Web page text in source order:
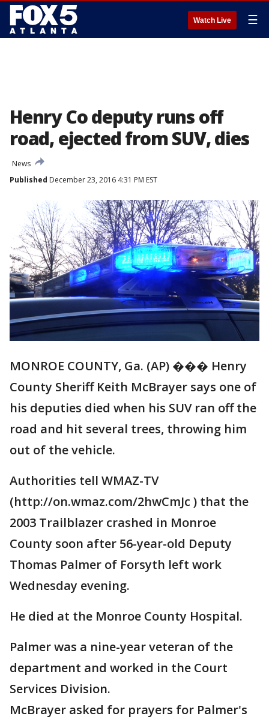
Watch Live ☰
Henry Co deputy runs off
road, ejected from SUV, dies
News
Published December 23, 2016 4:31 PM EST
MONROE COUNTY, Ga. (AP) ��� Henry
County Sheriff Keith McBrayer says one of
his deputies died when his SUV ran off the
road and hit several trees, throwing him
out of the vehicle.
Authorities tell WMAZ-TV
(http://on.wmaz.com/2hwCmJc ) that the
2003 Trailblazer crashed in Monroe
County soon after 56-year-old Deputy
Thomas Palmer of Forsyth left work
Wednesday evening.
He died at the Monroe County Hospital.
Palmer was a nine-year veteran of the
department and worked in the Court
Services Division.
McBrayer asked for prayers for Palmer's